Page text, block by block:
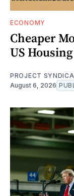
ECONOMY
Cheaper
US
PROJECT
August 6, 2026